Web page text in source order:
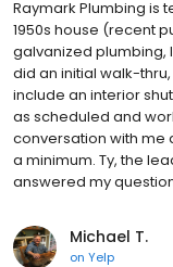
Raymark Plumbing is
1950s house (recent
galvanized plumbing,
did an initial walk-
include an interior
as scheduled and
conversation with me
a minimum. Ty, the
answered my
Michael T.
on Yelp